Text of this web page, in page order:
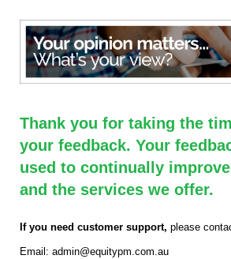
Thank you for taking the
your feedback. Your
used to continually
and the services we offer.
If you need customer support, please
Email: admin@equitypm.com.au